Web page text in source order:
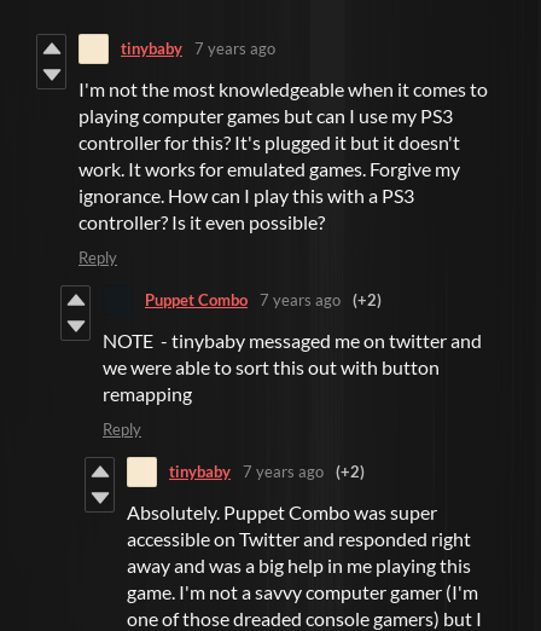
tinybaby 7 years ago
I'm not the most knowledgeable when it comes to
playing computer games but can I use my PS3
controller for this? It's plugged it but it doesn't
work. It works for emulated games. Forgive my
ignorance. How can I play this with a PS3
controller? Is it even possible?
Reply
Puppet Combo 7 years ago (+2)
NOTE - tinybaby messaged me on twitter and
we were able to sort this out with button
remapping
Reply
tinybaby 7 years ago (+2)
Absolutely. Puppet Combo was super
accessible on Twitter and responded right
away and was a big help in me playing this
game. I'm not a savvy computer gamer (I'm
one of those dreaded console gamers) but I